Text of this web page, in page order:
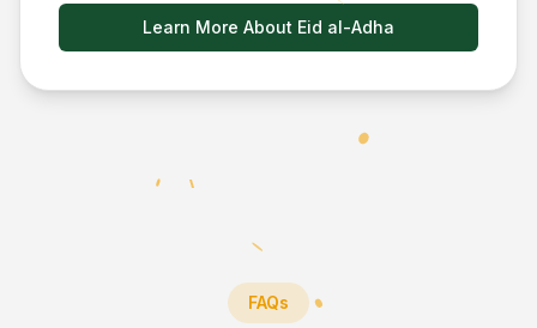
Learn More About Eid al-Adha
FAQs